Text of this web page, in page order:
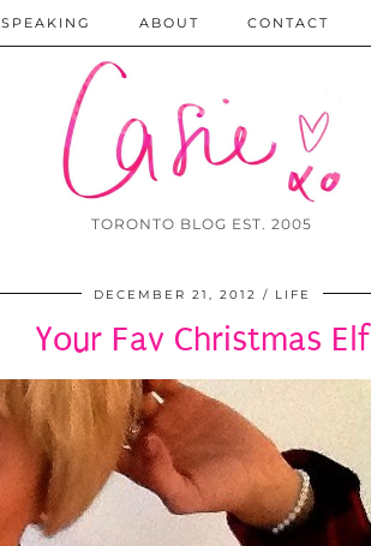
TORONTO BLOG EST. 2005
SPEAKING ABOUT CONTACT
DECEMBER 21, 2012 LIFE
Your Fav Christmas Elf